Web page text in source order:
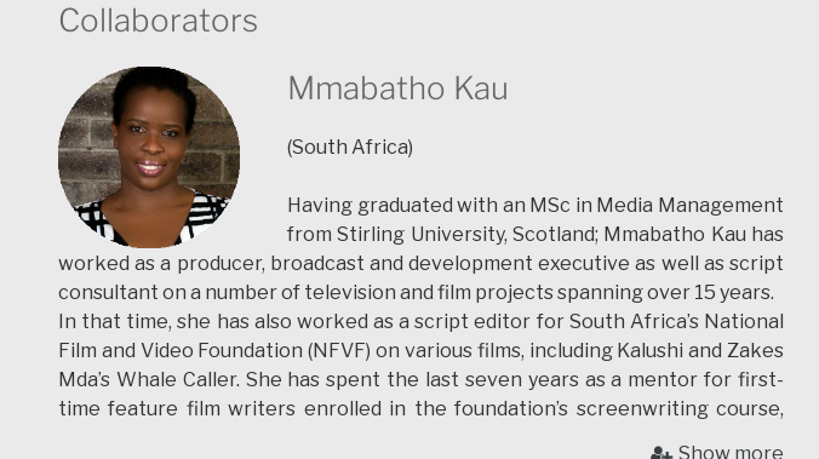
mariazozaya.wordpress.com
sociabilidad.hypotheses.org
ingenieros.hypotheses.org
teartres.wordpress.com
Collaborators
Mmabatho Kau
(South Africa)
Having graduated with an MSc in Media Management
from Stirling University, Scotland; Mmabatho Kau has
worked as a producer, broadcast and development executive as well as script
consultant on a number of television and film projects spanning over 15 years.
In that time, she has also worked as a script editor for South Africa’s National
Film and Video Foundation (NFVF) on various films, including Kalushi and Zakes
Mda’s Whale Caller. She has spent the last seven years as a mentor for first-
time feature film writers enrolled in the foundation’s screenwriting course,
Show more